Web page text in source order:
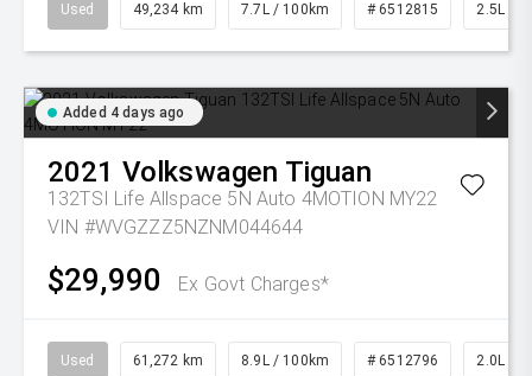
Used 49,234 km 7.7L / 100km # 6512815 2.5L
Added 4 days ago
2021 Volkswagen Tiguan
132TSI Life Allspace 5N Auto 4MOTION MY22
VIN #WVGZZZ5NZNM044644
$29,990 Ex Govt Charges*
Used 61,272 km 8.9L / 100km # 6512796 2.0L